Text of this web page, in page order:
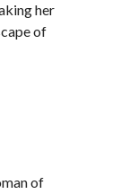
her
of
of